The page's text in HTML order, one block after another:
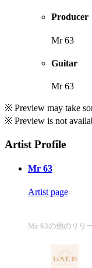
Producer
Mr 63
Guitar
Mr 63
※ Preview may take
※ Preview is not
Artist Profile
Mr 63
Artist page
Mr 63の他のリリ